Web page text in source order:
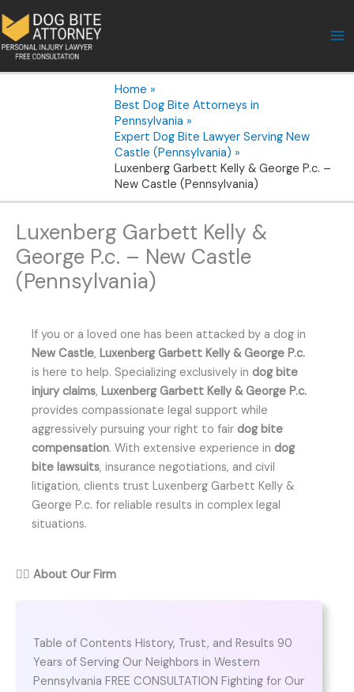
to
content
Home
Best Dog Bite Attorneys in
Pennsylvania
Expert Dog Bite Lawyer Serving New
Castle (Pennsylvania)
Luxenberg Garbett Kelly & George P.c. –
New Castle (Pennsylvania)
Luxenberg Garbett Kelly &
George P.c. – New Castle
(Pennsylvania)
If you or a loved one has been attacked by a dog in
New Castle, Luxenberg Garbett Kelly & George P.c.
is here to help. Specializing exclusively in dog bite
injury claims, Luxenberg Garbett Kelly & George P.c.
provides compassionate legal support while
aggressively pursuing your right to fair dog bite
compensation. With extensive experience in dog
bite lawsuits, insurance negotiations, and civil
litigation, clients trust Luxenberg Garbett Kelly &
George P.c. for reliable results in complex legal
situations.
👨‍⚖️ About Our Firm
Table of Contents History, Trust, and Results 90
Years of Serving Our Neighbors in Western
Pennsylvania FREE CONSULTATION Fighting for Our